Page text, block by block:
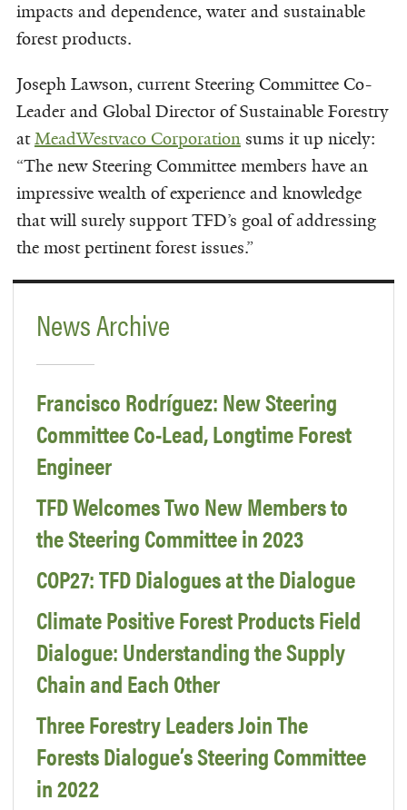
impacts and dependence, water and sustainable
forest products.
Joseph Lawson, current Steering Committee Co-
Leader and Global Director of Sustainable Forestry
atMeadWestvaco Corporationsums it up nicely:
“The new Steering Committee members have an
impressive wealth of experience and knowledge
that will surely support TFD’s goal of addressing
the most pertinent forest issues.”
News Archive
Francisco Rodríguez: New Steering
Committee Co-Lead, Longtime Forest
Engineer
TFD Welcomes Two New Members to
the Steering Committee in 2023
COP27: TFD Dialogues at the Dialogue
Climate Positive Forest Products Field
Dialogue: Understanding the Supply
Chain and Each Other
Three Forestry Leaders Join The
Forests Dialogue’s Steering Committee
in 2022